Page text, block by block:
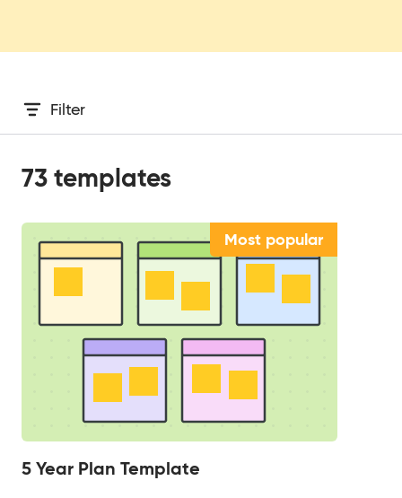
Filter
73 templates
Most popular
5 Year Plan Template